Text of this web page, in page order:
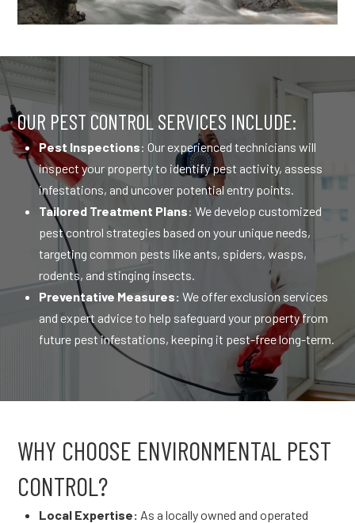
OUR PEST CONTROL SERVICES INCLUDE:
Pest Inspections: Our experienced technicians will
inspect your property to identify pest activity, assess
infestations, and uncover potential entry points.
Tailored Treatment Plans: We develop customized
pest control strategies based on your unique needs,
targeting common pests like ants, spiders, wasps,
rodents, and stinging insects.
Preventative Measures: We offer exclusion services
and expert advice to help safeguard your property from
future pest infestations, keeping it pest-free long-term.
WHY CHOOSE ENVIRONMENTAL PEST
CONTROL?
Local Expertise: As a locally owned and operated